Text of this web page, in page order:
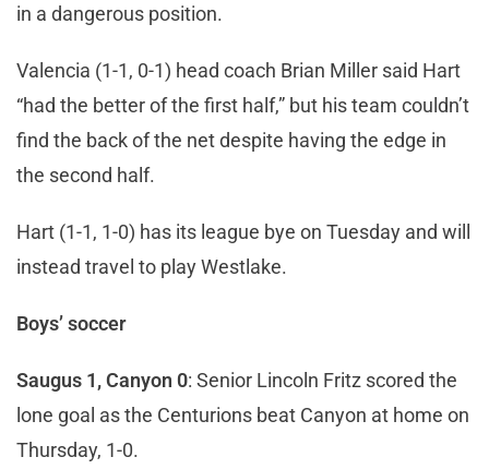
in a dangerous position.
Valencia (1-1, 0-1) head coach Brian Miller said Hart
“had the better of the first half,” but his team couldn’t
find the back of the net despite having the edge in
the second half.
Hart (1-1, 1-0) has its league bye on Tuesday and will
instead travel to play Westlake.
Boys’ soccer
Saugus 1, Canyon 0: Senior Lincoln Fritz scored the
lone goal as the Centurions beat Canyon at home on
Thursday, 1-0.